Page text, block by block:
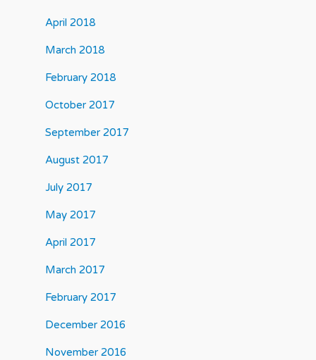
April 2018
March 2018
February 2018
October 2017
September 2017
August 2017
July 2017
May 2017
April 2017
March 2017
February 2017
December 2016
November 2016